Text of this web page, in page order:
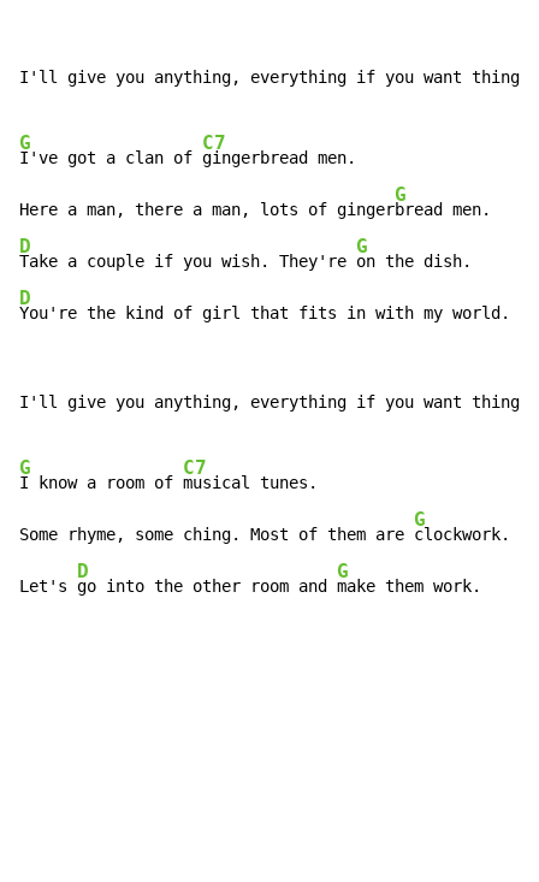
I'll give you anything, everything if you want things.
G
I've got a clan of
C7
gingerbread men.
Here a man, there a man, lots of ginger
G
D
Take a couple if you wish. They're
G
D
You're the kind of girl that fits in with my world.
I'll give you anything, everything if you want things.
G
I know a room of
C7
musical tunes.
Some rhyme, some ching. Most of them are
G
clockwork.
Let's
D
go into the other room and
G
make them work.